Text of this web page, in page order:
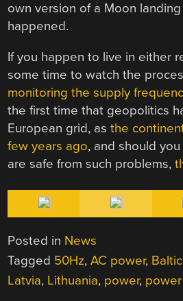
own version of a Moon
happened.
If you happen to live in either
some time to watch the
monitoring the supply
the first time that geopolitics
European grid, asthe
few years ago, and should
are safe from such problems,
Posted in News
Tagged 50Hz,AC power, Baltic
Latvia, Lithuania, power,